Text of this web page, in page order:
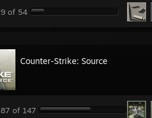
9 of 54
Counter-Strike: Source
87 of 147